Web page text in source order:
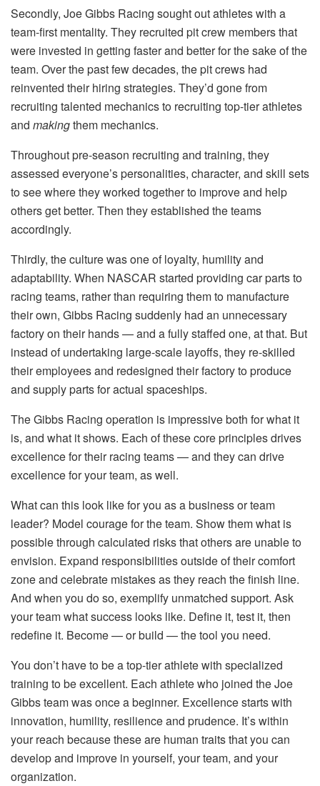
Secondly, Joe Gibbs Racing sought out athletes with a
team-first mentality. They recruited pit crew members that
were invested in getting faster and better for the sake of the
team. Over the past few decades, the pit crews had
reinvented their hiring strategies. They’d gone from
recruiting talented mechanics to recruiting top-tier athletes
and makingthem mechanics.
Throughout pre-season recruiting and training, they
assessed everyone’s personalities, character, and skill sets
to see where they worked together to improve and help
others get better. Then they established the teams
accordingly.
Thirdly, the culture was one of loyalty, humility and
adaptability. When NASCAR started providing car parts to
racing teams, rather than requiring them to manufacture
their own, Gibbs Racing suddenly had an unnecessary
factory on their hands — and a fully staffed one, at that. But
instead of undertaking large-scale layoffs, they re-skilled
their employees and redesigned their factory to produce
and supply parts for actual spaceships.
The Gibbs Racing operation is impressive both for what it
is, and what it shows. Each of these core principles drives
excellence for their racing teams — and they can drive
excellence for your team, as well.
What can this look like for you as a business or team
leader? Model courage for the team. Show them what is
possible through calculated risks that others are unable to
envision. Expand responsibilities outside of their comfort
zone and celebrate mistakes as they reach the finish line.
And when you do so, exemplify unmatched support. Ask
your team what success looks like. Define it, test it, then
redefine it. Become — or build — the tool you need.
You don’t have to be a top-tier athlete with specialized
training to be excellent. Each athlete who joined the Joe
Gibbs team was once a beginner. Excellence starts with
innovation, humility, resilience and prudence. It’s within
your reach because these are human traits that you can
develop and improve in yourself, your team, and your
organization.